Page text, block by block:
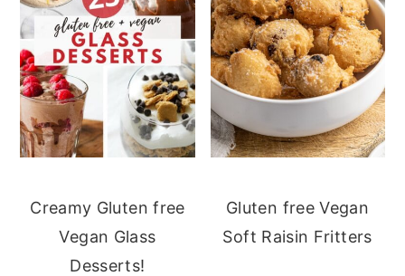
Creamy Gluten free
Vegan Glass
Desserts!
Gluten free Vegan
Soft Raisin Fritters